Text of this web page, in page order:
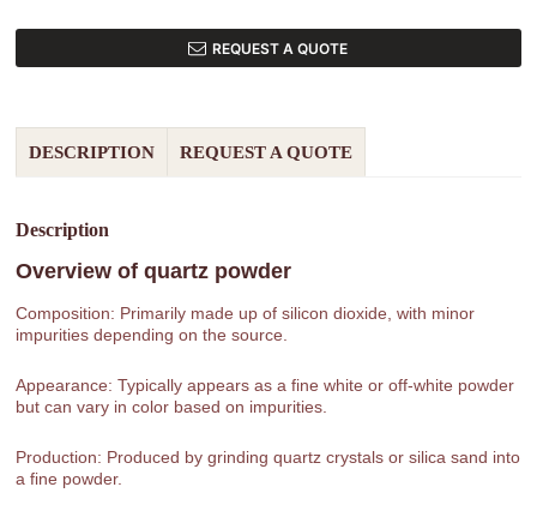
REQUEST A QUOTE
DESCRIPTION REQUEST A QUOTE
Description
Overview ofquartz powder
Composition: Primarily made up of silicon dioxide, with minor
impurities depending on the source.
Appearance: Typically appears as a fine white or off-white powder
but can vary in color based on impurities.
Production: Produced by grinding quartz crystals or silica sand into
a fine powder.